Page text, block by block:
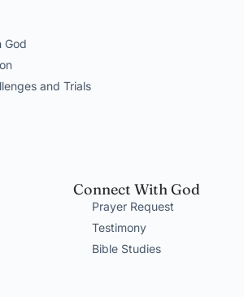
God
and Trials
Connect With God
Prayer Request
Testimony
Bible Studies